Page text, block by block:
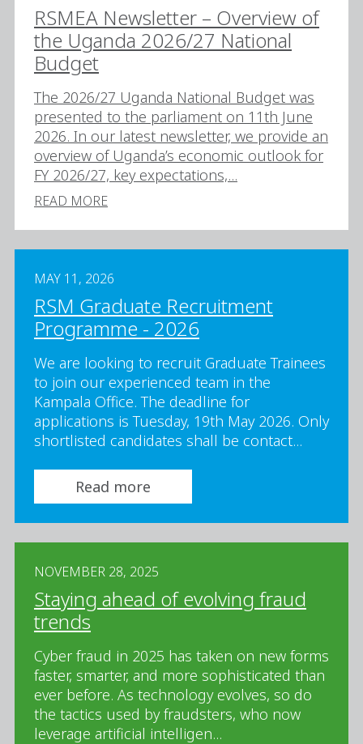
RSMEA Newsletter – Overview of
the Uganda 2026/27 National
Budget
The 2026/27 Uganda National Budget was
presented to the parliament on 11th June
2026. In our latest newsletter, we provide an
overview of Uganda’s economic outlook for
FY 2026/27, key expectations,...
READ MORE
MAY 11, 2026
RSM Graduate Recruitment
Programme - 2026
We are looking to recruit Graduate Trainees
to join our experienced team in the
Kampala Office. The deadline for
applications is Tuesday, 19th May 2026. Only
shortlisted candidates shall be contact...
Read more
NOVEMBER 28, 2025
Staying ahead of evolving fraud
trends
Cyber fraud in 2025 has taken on new forms
faster, smarter, and more sophisticated than
ever before. As technology evolves, so do
the tactics used by fraudsters, who now
leverage artificial intelligen...